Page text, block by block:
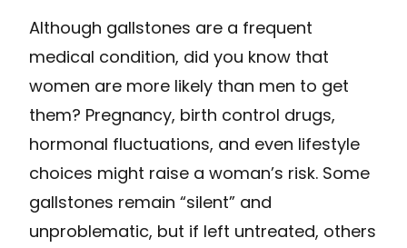
Although gallstones are a frequent
medical condition, did you know that
women are more likely than men to get
them? Pregnancy, birth control drugs,
hormonal fluctuations, and even lifestyle
choices might raise a woman’s risk. Some
gallstones remain “silent” and
unproblematic, but if left untreated, others